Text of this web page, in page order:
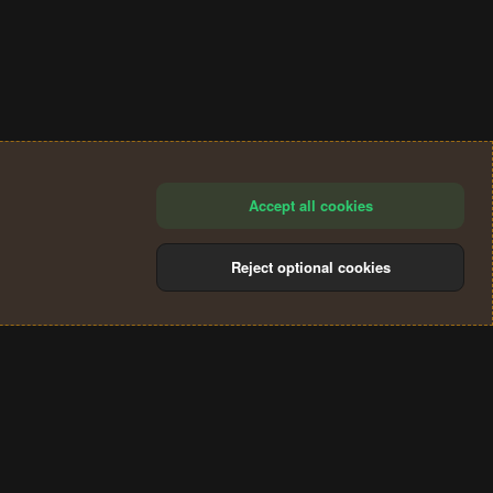
Accept all cookies
Reject optional cookies